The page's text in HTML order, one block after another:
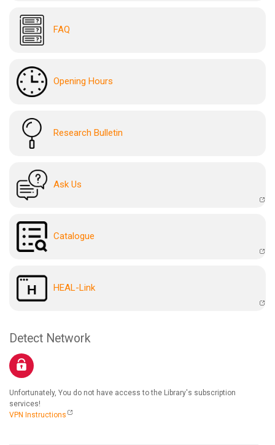
FAQ
Opening Hours
Research Bulletin
Ask Us
Catalogue
HEAL-Link
Detect Network
Unfortunately, You do not have access to the Library's subscription
services!
VPN Instructions